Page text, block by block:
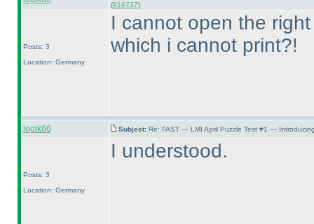
(#14737)
Posts: 3
Location: Germany
I cannot open the
which i cannot print?!
logik66 Subject: Re: FAST — LMI April Puzzle Test #1 —
Posts: 3
Location: Germany
I understood.